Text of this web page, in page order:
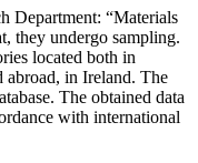
Department: “Materials
they undergo sampling.
located both in
abroad, in Ireland. The
The obtained data
with international